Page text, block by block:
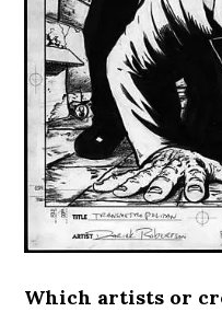
Which artists or